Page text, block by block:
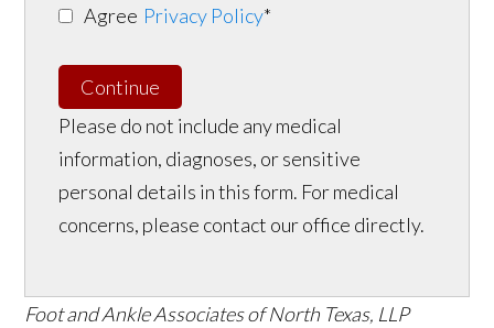
Agree Privacy Policy*
Continue
Please do not include any medical
information, diagnoses, or sensitive
personal details in this form. For medical
concerns, please contact our office directly.
Foot and Ankle Associates of North Texas, LLP